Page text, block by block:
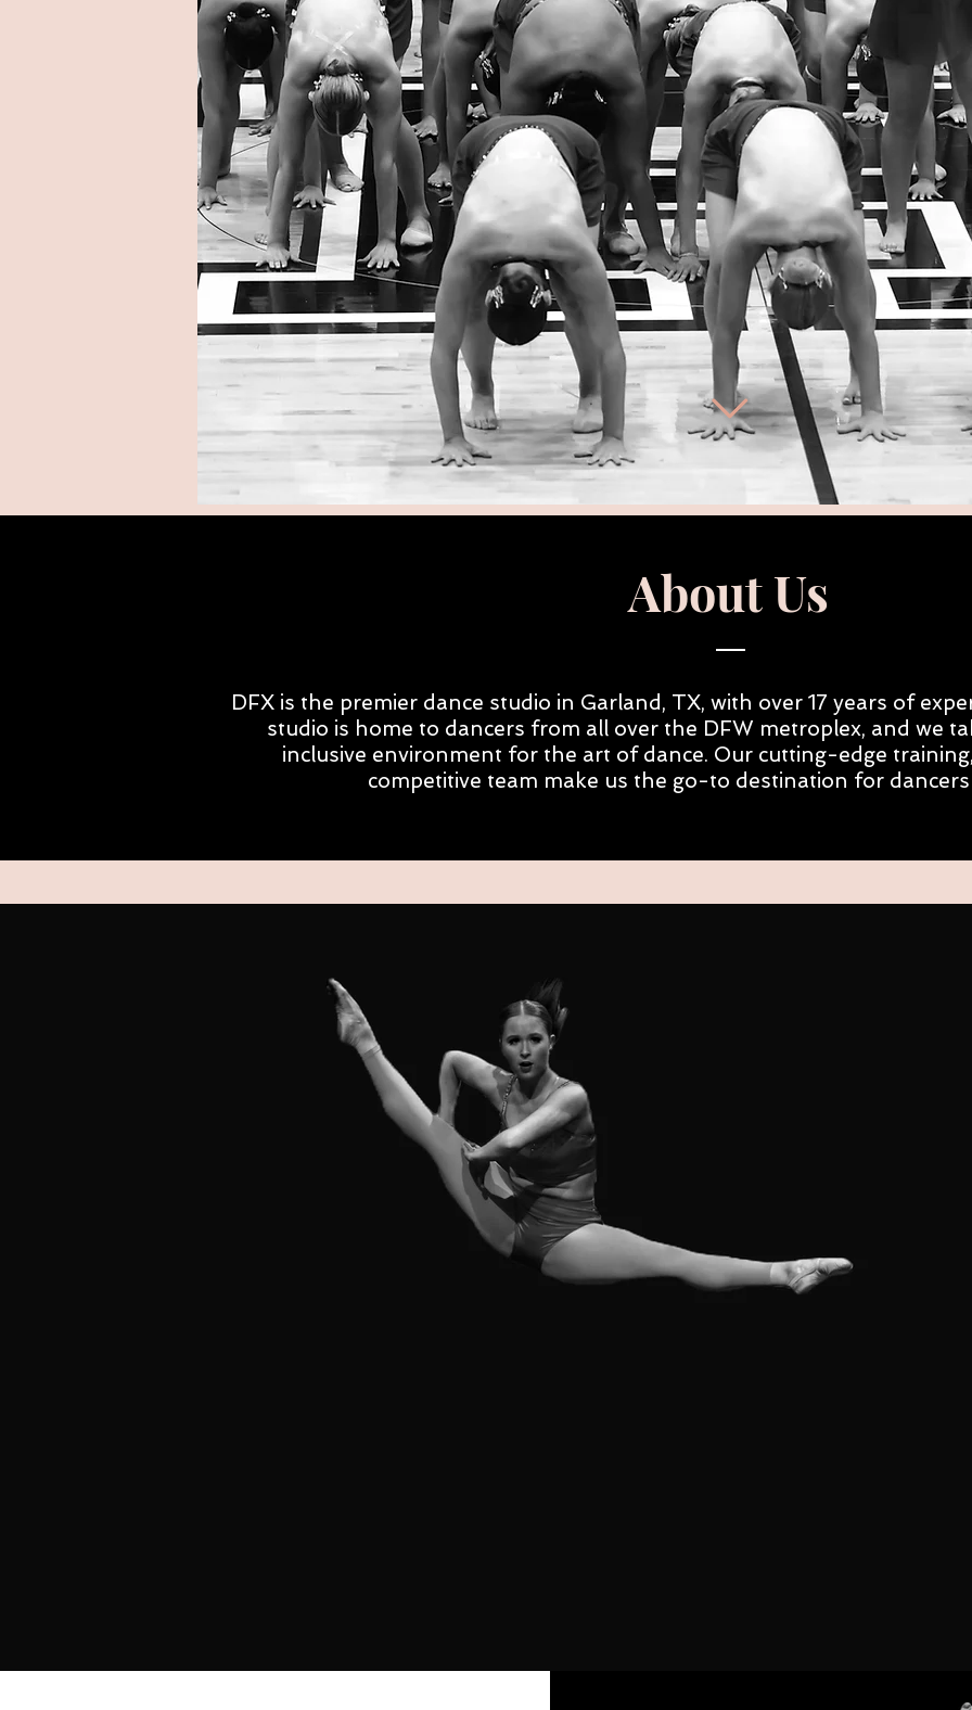
About Us
DFX is the premier dance studio in Garland, TX, with over 17 years of
studio is home to dancers from all over the DFW metroplex, and we
inclusive environment for the art of dance. Our cutting-edge
competitive team make us the go-to destination for